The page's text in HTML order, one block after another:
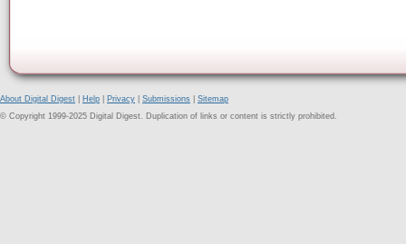
About Digital Digest Help Privacy Submissions
Sitemap
© Copyright 1999-2025 Digital Digest. Duplication of links or content is strictly prohibited.